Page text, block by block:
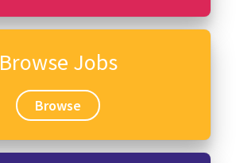
Browse Jobs
Browse